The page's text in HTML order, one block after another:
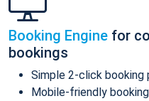
Booking Engine for
bookings
Simple 2-click booking
Mobile-friendly